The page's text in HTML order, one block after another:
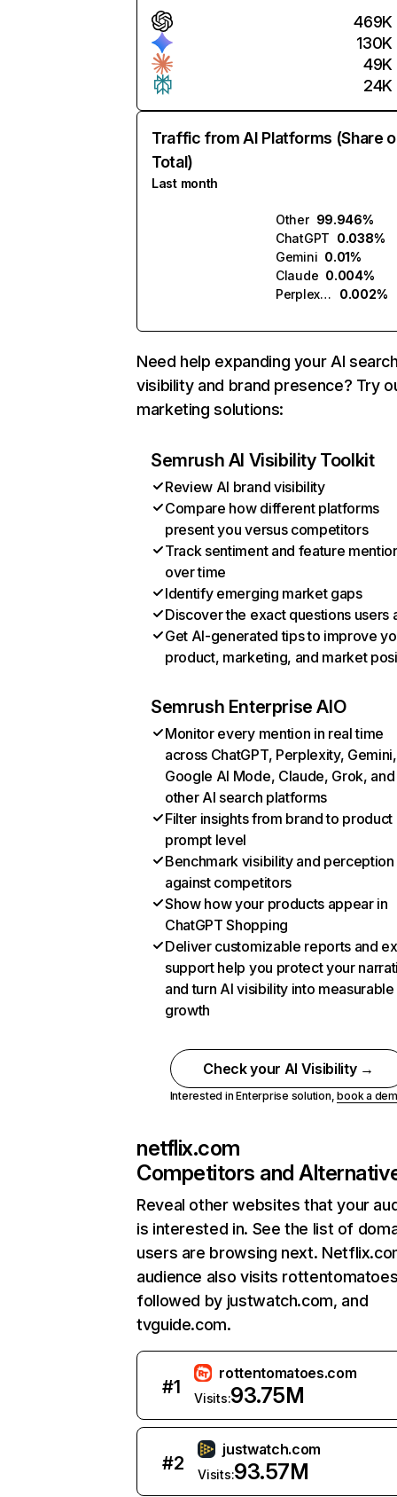
469K
130K
49K
24K
Traffic from AI Platforms (Share
Total)
Last month
Other 99.946%
ChatGPT 0.038%
Gemini 0.01%
Claude 0.004%
Perplexity
0.002%
Need help expanding your AI
visibility and brand presence? Try
marketing solutions:
Semrush AI Visibility Toolkit
Review AI brand visibility
Compare how different platforms
present you versus competitors
Track sentiment and feature
over time
Identify emerging market gaps
Discover the exact questions users
Get AI-generated tips to improve
product, marketing, and market
Semrush Enterprise AIO
Monitor every mention in real time
across ChatGPT, Perplexity, Gemini,
Google AI Mode, Claude, Grok, and
other AI search platforms
Filter insights from brand to product
prompt level
Benchmark visibility and perception
against competitors
Show how your products appear in
ChatGPT Shopping
Deliver customizable reports and
support help you protect your
and turn AI visibility into measurable
growth
Check your AI Visibility →
Interested in Enterprise solution,book a
netflix.com
Competitors and
Reveal other websites that your
is interested in. See the list of
users are browsing next.
audience also visits
followed by justwatch.com, and
tvguide.com.
#1
rottentomatoes.com
Visits:93.75M
#2
justwatch.com
Visits:93.57M